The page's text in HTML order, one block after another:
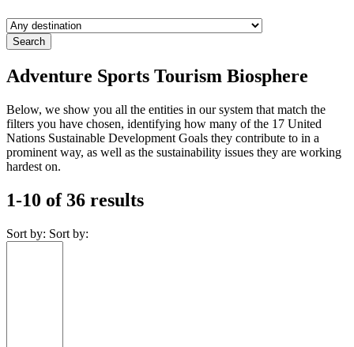
Adventure Sports Tourism Biosphere
Below, we show you all the entities in our system that match the
filters you have chosen, identifying how many of the 17 United
Nations Sustainable Development Goals they contribute to in a
prominent way, as well as the sustainability issues they are working
hardest on.
1-10 of 36 results
Sort by: Sort by: